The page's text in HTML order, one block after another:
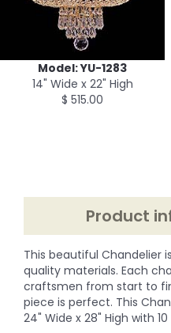
Model: YU-1283
14" Wide x 22" High
$ 515.00
Product
This beautiful Chandelier
quality materials. Each
craftsmen from start to
piece is perfect. This
24" Wide x 28" High with